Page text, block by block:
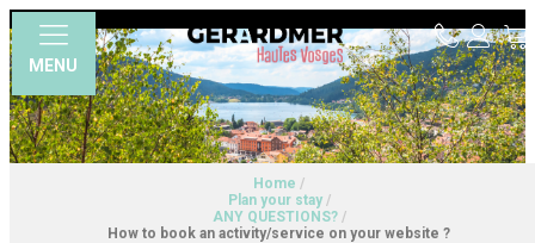
MENU
Home /
Plan your stay /
ANY QUESTIONS? /
How to book an activity/service on your website ?